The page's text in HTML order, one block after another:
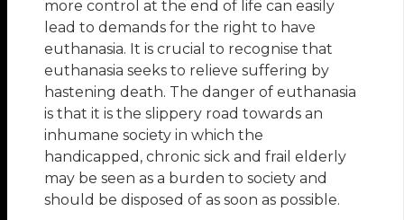
more control at the end of life can easily
lead to demands for the right to have
euthanasia. It is crucial to recognise that
euthanasia seeks to relieve suffering by
hastening death. The danger of euthanasia
is that it is the slippery road towards an
inhumane society in which the
handicapped, chronic sick and frail elderly
may be seen as a burden to society and
should be disposed of as soon as possible.